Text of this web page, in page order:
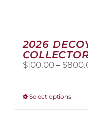
2026
$100.00 – $
Select optionsThis